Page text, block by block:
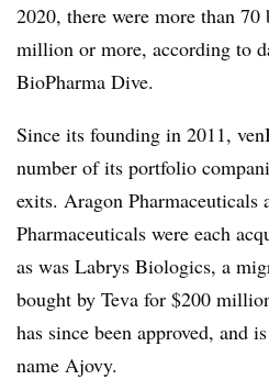
2020, there were more than
million or more, according to
BioPharma Dive.
Since its founding in 2011,
number of its portfolio
exits. Aragon Pharmaceuticals
Pharmaceuticals were each
as was Labrys Biologics, a
bought by Teva for $200
has since been approved, and
name Ajovy.